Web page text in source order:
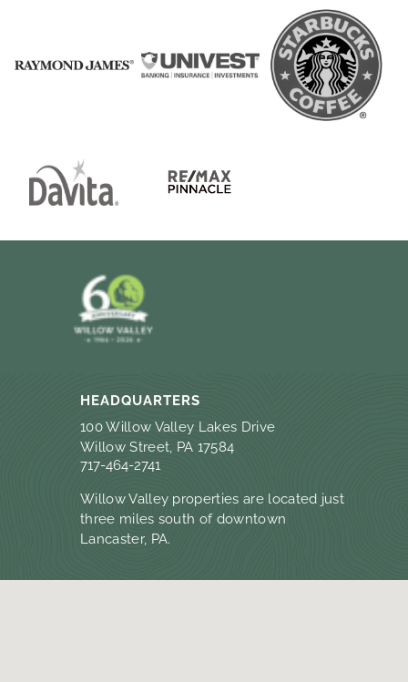
HEADQUARTERS
100 Willow Valley Lakes Drive
Willow Street, PA 17584
717-464-2741
Willow Valley properties are located just
three miles south of downtown
Lancaster, PA.